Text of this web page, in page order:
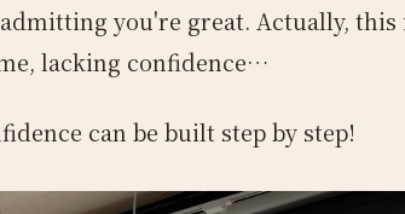
you're great. Actually, this
lacking confidence…
can be built step by step!